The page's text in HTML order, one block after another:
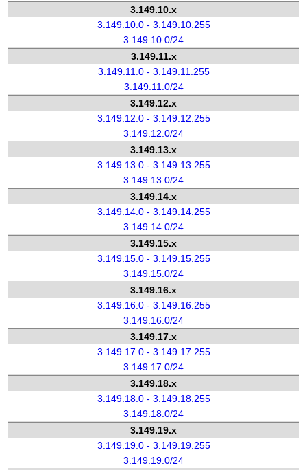
3.149.10.x
3.149.10.0 - 3.149.10.255
3.149.10.0/24
3.149.11.x
3.149.11.0 - 3.149.11.255
3.149.11.0/24
3.149.12.x
3.149.12.0 - 3.149.12.255
3.149.12.0/24
3.149.13.x
3.149.13.0 - 3.149.13.255
3.149.13.0/24
3.149.14.x
3.149.14.0 - 3.149.14.255
3.149.14.0/24
3.149.15.x
3.149.15.0 - 3.149.15.255
3.149.15.0/24
3.149.16.x
3.149.16.0 - 3.149.16.255
3.149.16.0/24
3.149.17.x
3.149.17.0 - 3.149.17.255
3.149.17.0/24
3.149.18.x
3.149.18.0 - 3.149.18.255
3.149.18.0/24
3.149.19.x
3.149.19.0 - 3.149.19.255
3.149.19.0/24